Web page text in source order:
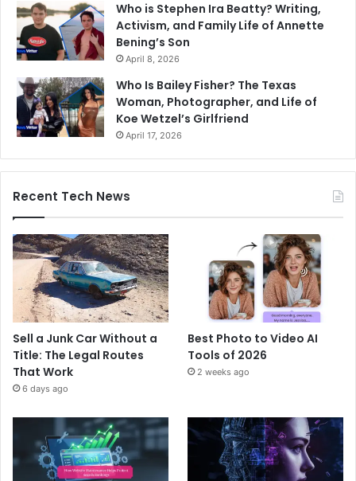
Who is Stephen Ira Beatty? Writing,
Activism, and Family Life of Annette
Bening’s Son
April 8, 2026
Who Is Bailey Fisher? The Texas
Woman, Photographer, and Life of
Koe Wetzel’s Girlfriend
April 17, 2026
Recent Tech News
Sell a Junk Car Without a
Title: The Legal Routes
That Work
6 days ago
Best Photo to Video AI
Tools of 2026
2 weeks ago